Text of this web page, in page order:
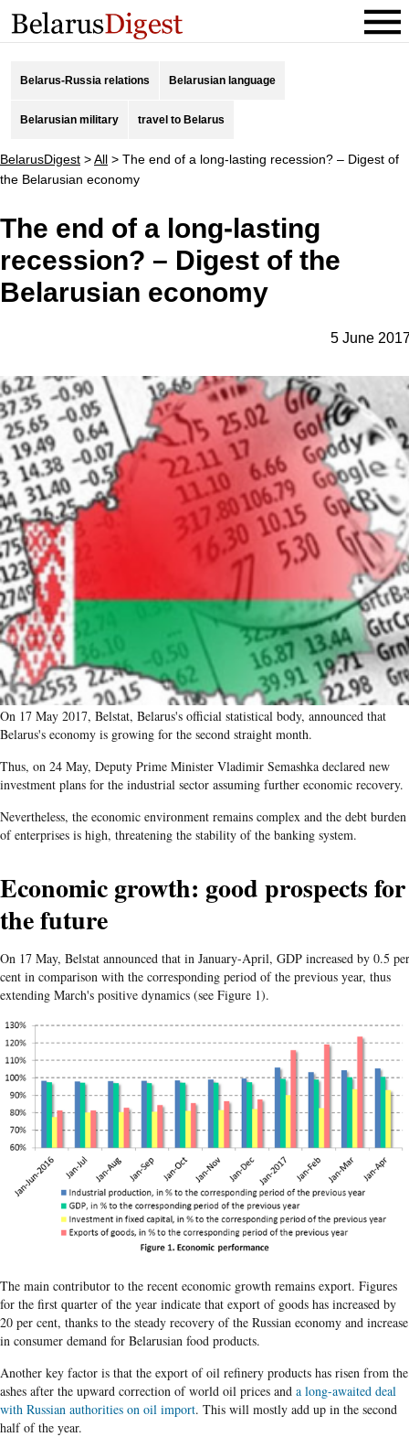
Belarus-Russia relations Belarusian language
Belarusian military travel to Belarus
BelarusDigest >All > The end of a long-lasting recession? – Digest of
the Belarusian economy
The end of a long-lasting
recession? – Digest of the
Belarusian economy
5 June
On 17 May 2017, Belstat, Belarus's official statistical body, announced that
Belarus's economy is growing for the second straight month.
Thus, on 24 May, Deputy Prime Minister Vladimir Semashka declared new
investment plans for the industrial sector assuming further economic recovery.
Nevertheless, the economic environment remains complex and the debt burden
of enterprises is high, threatening the stability of the banking system.
Economic growth: good prospects for
the future
On 17 May, Belstat announced that in January-April, GDP increased by 0.5 per
cent in comparison with the corresponding period of the previous year, thus
extending March's positive dynamics (see Figure 1).
The main contributor to the recent economic growth remains export. Figures
for the first quarter of the year indicate that export of goods has increased by
20 per cent, thanks to the steady recovery of the Russian economy and increase
in consumer demand for Belarusian food products.
Another key factor is that the export of oil refinery products has risen from the
ashes after the upward correction of world oil prices and a long-awaited deal
with Russian authorities on oil import. This will mostly add up in the second
half of the year.